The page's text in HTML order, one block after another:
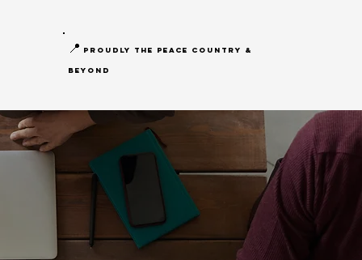
📍 proudly the peace country &
beyond